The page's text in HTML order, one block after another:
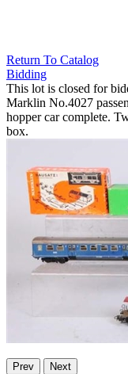
Return To Catalog
Bidding
This lot is closed for
Marklin No.4027
hopper car complete.
box.
Prev Next